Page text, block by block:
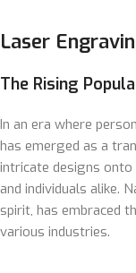
Laser
The Rising
In an era where
has emerged as a
intricate designs onto
and individuals alike.
spirit, has embraced
various industries.